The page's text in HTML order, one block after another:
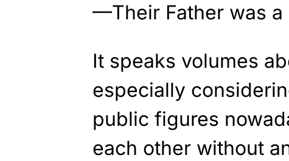
—Their Father was a
It speaks volumes
especially
public figures
each other without